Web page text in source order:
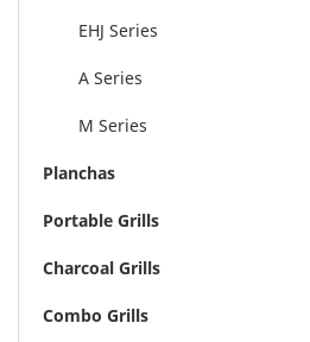
EHJ Series
A Series
M Series
Planchas
Portable Grills
Charcoal Grills
Combo Grills